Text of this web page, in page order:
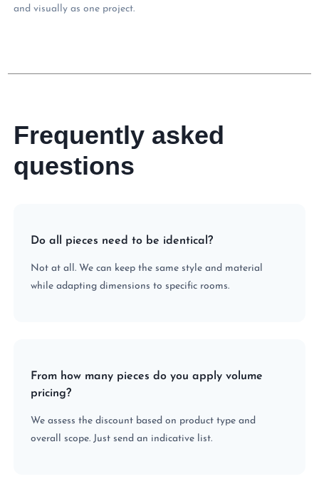
and visually as one project.
Frequently asked
questions
Do all pieces need to be identical?
Not at all. We can keep the same style and material
while adapting dimensions to specific rooms.
From how many pieces do you apply volume
pricing?
We assess the discount based on product type and
overall scope. Just send an indicative list.